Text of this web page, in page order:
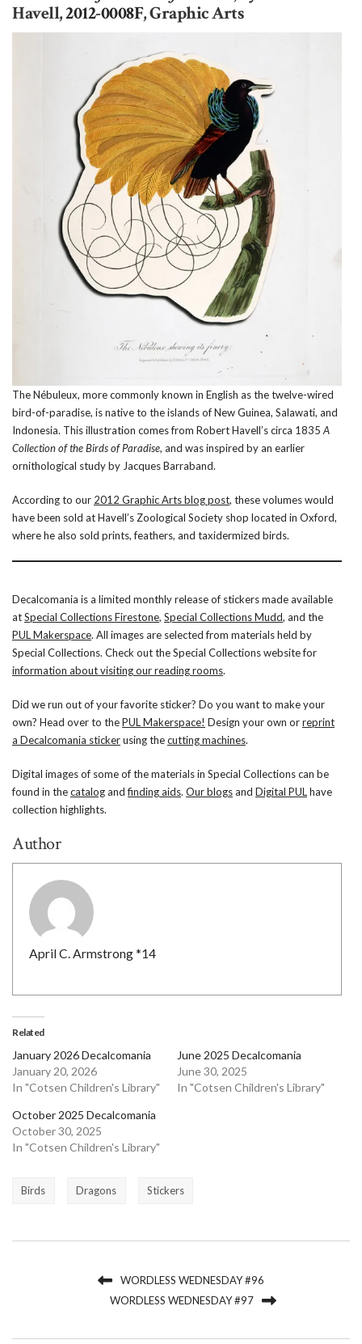
Havell,2012-0008F, Graphic Arts
The Nébuleux, more commonly known in English as the twelve-wired
bird-of-paradise, is native to the islands of New Guinea, Salawati, and
Indonesia. This illustration comes from Robert Havell’s circa 1835 A
Collection of the Birds of Paradise, and was inspired by an earlier
ornithological study by Jacques Barraband.
According to our 2012 Graphic Arts blog post, these volumes would
have been sold at Havell’s Zoological Society shop located in Oxford,
where he also sold prints, feathers, and taxidermized birds.
Decalcomania is a limited monthly release of stickers made available
atSpecial Collections Firestone, Special Collections Mudd, and the
PUL Makerspace. All images are selected from materials held by
Special Collections. Check out the Special Collections website for
information about visiting our reading rooms.
Did we run out of your favorite sticker? Do you want to make your
own? Head over to thePUL Makerspace! Design your own orreprint
a Decalcomania stickerusing thecutting machines.
Digital images of some of the materials in Special Collections can be
found in thecatalogandfinding aids. Our blogsand Digital PULhave
collection highlights.
Author
April C. Armstrong *14
Related
January 2026 Decalcomania
January 20, 2026
In "Cotsen Children's Library"
June 2025 Decalcomania
June 30, 2025
In "Cotsen Children's Library"
October 2025 Decalcomania
October 30, 2025
In "Cotsen Children's Library"
Birds Dragons Stickers
WORDLESS WEDNESDAY #96
WORDLESS WEDNESDAY #97